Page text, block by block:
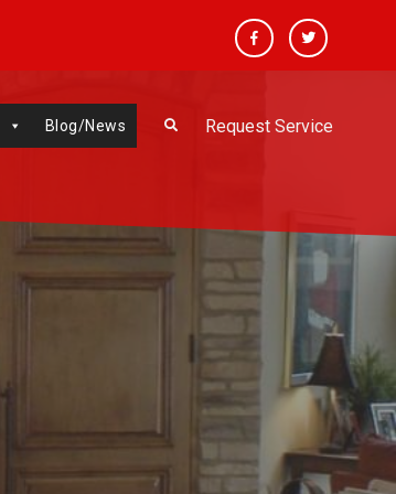
FacebookTwitter
Blog/News Request Service